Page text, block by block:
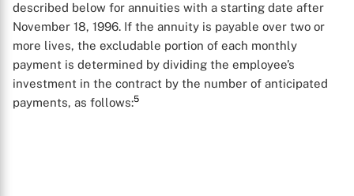
described below for annuities with a starting date after
November 18, 1996. If the annuity is payable over two or
more lives, the excludable portion of each monthly
payment is determined by dividing the employee’s
investment in the contract by the number of anticipated
payments, as follows:5